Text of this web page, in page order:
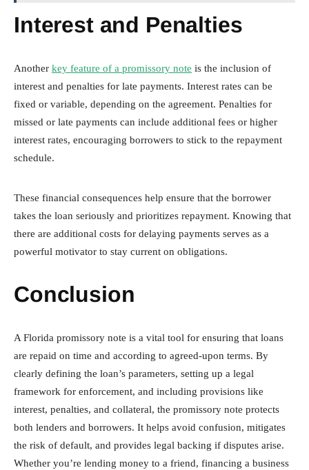
Interest and Penalties
Another key feature of a promissory note is the inclusion of
interest and penalties for late payments. Interest rates can be
fixed or variable, depending on the agreement. Penalties for
missed or late payments can include additional fees or higher
interest rates, encouraging borrowers to stick to the repayment
schedule.
These financial consequences help ensure that the borrower
takes the loan seriously and prioritizes repayment. Knowing that
there are additional costs for delaying payments serves as a
powerful motivator to stay current on obligations.
Conclusion
A Florida promissory note is a vital tool for ensuring that loans
are repaid on time and according to agreed-upon terms. By
clearly defining the loan’s parameters, setting up a legal
framework for enforcement, and including provisions like
interest, penalties, and collateral, the promissory note protects
both lenders and borrowers. It helps avoid confusion, mitigates
the risk of default, and provides legal backing if disputes arise.
Whether you’re lending money to a friend, financing a business